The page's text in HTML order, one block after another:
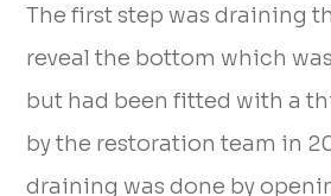
The first step was draining
reveal the bottom which
but had been fitted with a
by the restoration team in
draining was done by